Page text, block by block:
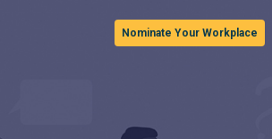
Nominate Your Workplace